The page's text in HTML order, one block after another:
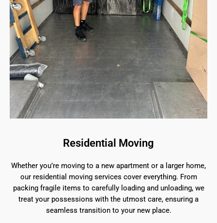
Residential Moving
Whether you’re moving to a new apartment or a larger home,
our residential moving services cover everything. From
packing fragile items to carefully loading and unloading, we
treat your possessions with the utmost care, ensuring a
seamless transition to your new place.